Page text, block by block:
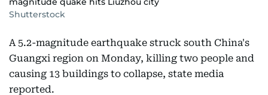
Shutterstock
A 5.2-magnitude earthquake struck south China's
Guangxi region on Monday, killing two people and
causing 13 buildings to collapse, state media
reported.